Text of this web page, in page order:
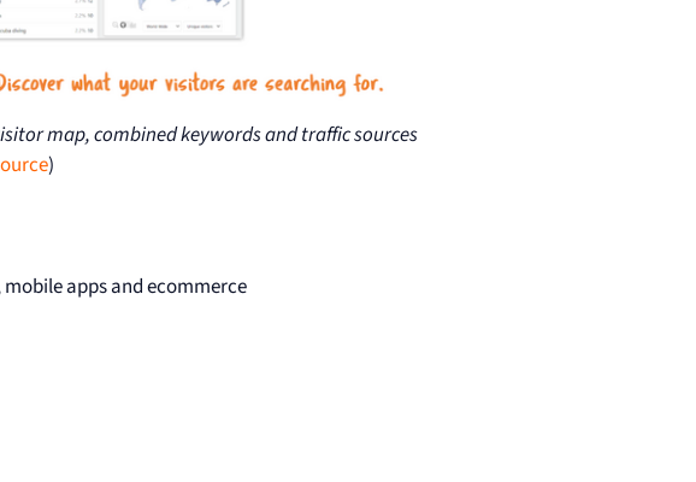
map, combined keywords and traffic sources
)
apps and ecommerce